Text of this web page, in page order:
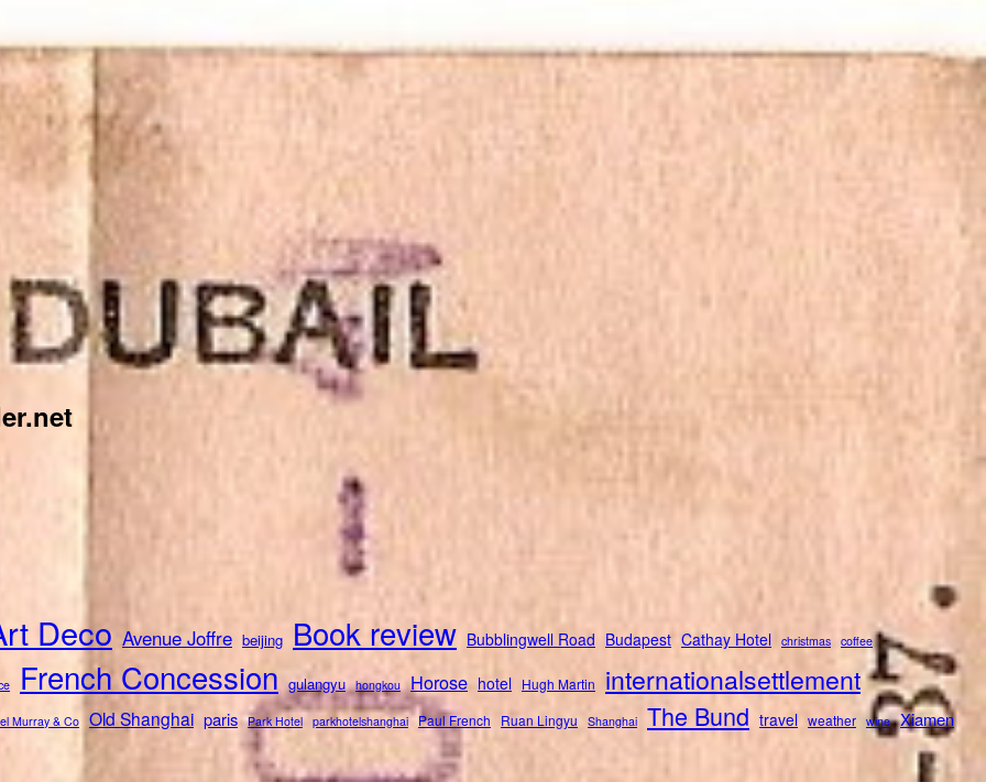
Deco Avenue Joffre beijing Book review Bubblingwell Road Budapest Cathay Hotel christmas coffee
French Concession gulangyu hongkou Horose hotel Hugh Martin internationalsettlement
Murray & Co Old Shanghai paris Park Hotel parkhotelshanghai Paul French Ruan Lingyu Shanghai The Bund travel weather wine Xiamen